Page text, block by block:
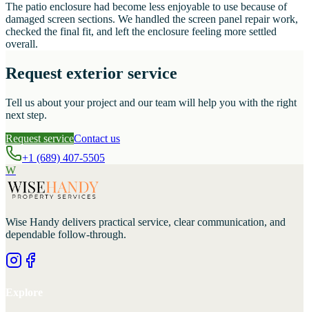
The patio enclosure had become less enjoyable to use because of
damaged screen sections. We handled the screen panel repair work,
checked the final fit, and left the enclosure feeling more settled
overall.
Request exterior service
Tell us about your project and our team will help you with the right
next step.
Request serviceContact us
+1 (689) 407-5505
W
Wise Handy delivers practical service, clear communication, and
dependable follow-through.